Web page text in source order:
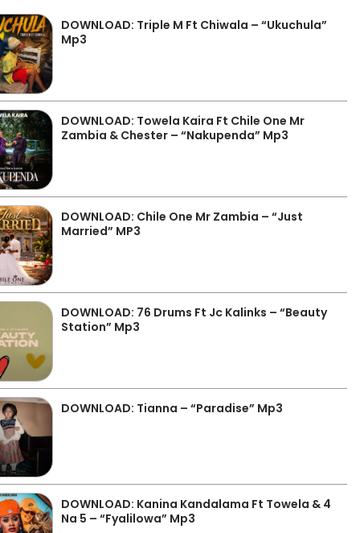
DOWNLOAD: Triple M Ft Chiwala – “Ukuchula”
Mp3
DOWNLOAD: Towela Kaira Ft Chile One Mr
Zambia & Chester – “Nakupenda” Mp3
DOWNLOAD: Chile One Mr Zambia – “Just
Married” MP3
DOWNLOAD: 76 Drums Ft Jc Kalinks – “Beauty
Station” Mp3
DOWNLOAD: Tianna – “Paradise” Mp3
DOWNLOAD: Kanina Kandalama Ft Towela & 4
Na 5 – “Fyalilowa” Mp3